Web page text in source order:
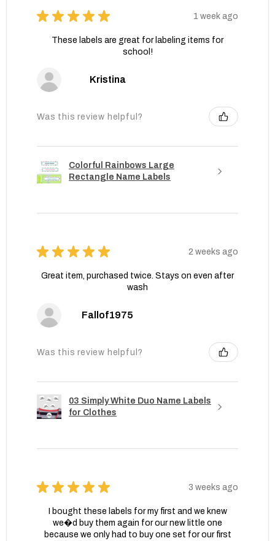
★ ★ ★ ★ ★ 1 week ago
These labels are great for labeling items for
school!
Kristina
Was this review helpful?
Colorful Rainbows Large
Rectangle Name Labels
★ ★ ★ ★ ★ 2 weeks ago
Great item, purchased twice. Stays on even after
wash
Fallof1975
Was this review helpful?
03 Simply White Duo Name Labels
for Clothes
★ ★ ★ ★ ★ 3 weeks ago
I bought these labels for my first and we knew
we�d buy them again for our new little one
because we only had to buy one set for our first